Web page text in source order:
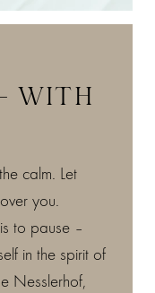
WITH
calm. Let
you.
to pause –
in the spirit of
Nesslerhof,